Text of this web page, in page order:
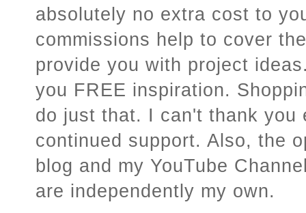
absolutely no extra cost to
commissions help to cover
provide you with project
you FREE inspiration.
do just that. I can't thank you
continued support. Also, the
blog and my YouTube
are independently my own.